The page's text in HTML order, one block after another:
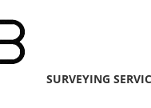
SURVEYING